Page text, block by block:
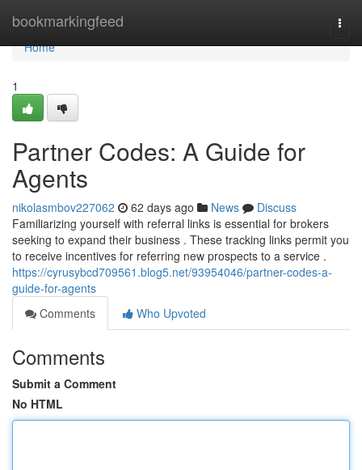
bookmarkingfeed
Home
Home
1
Partner Codes: A Guide for
Agents
nikolasmbov227062 62 days ago News
Discuss
Familiarizing yourself with referral links is essential for brokers
seeking to expand their business . These tracking links permit you
to receive incentives for referring new prospects to a service .
https://cyrusybcd709561.blog5.net/93954046/partner-codes-a-
guide-for-agents
Comments
Who Upvoted
Comments
Submit a Comment
No HTML